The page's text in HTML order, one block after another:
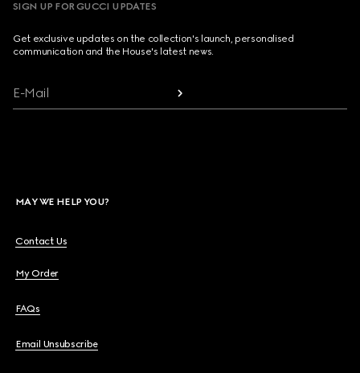
SIGN UP FOR GUCCI UPDATES
Get exclusive updates on the collection's launch, personalised
communication and the House's latest news.
E-Mail
MAY WE HELP YOU?
Contact Us
My Order
FAQs
Email Unsubscribe